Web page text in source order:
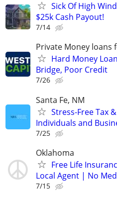
Sick Of High
$25k Cash Payout!
7/14
Private Money
Hard Money
Bridge, Poor Credit
7/26
Santa Fe, NM
Stress-Free Tax
Individuals and
7/25
Oklahoma
Free Life
Local Agent | No
7/15